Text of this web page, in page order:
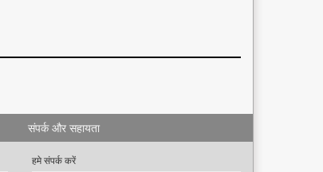
संपर्क और सहायता
हमे संपर्क करें